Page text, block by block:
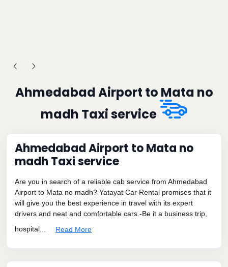
Ahmedabad Airport to Mata no
madh Taxi service
Ahmedabad Airport to Mata no
madh Taxi service
Are you in search of a reliable cab service from Ahmedabad
Airport to Mata no madh? Yatayat Car Rental promises that it
will give you the best experience in travel with its expert
drivers and neat and comfortable cars.-Be it a business trip,
hospital...
Read More